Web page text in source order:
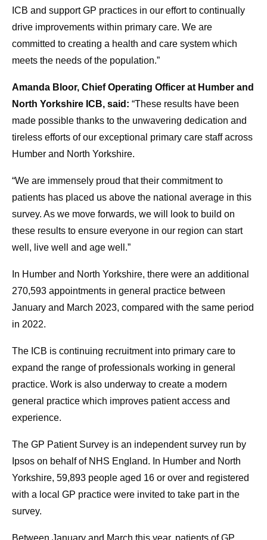
ICB and support GP practices in our effort to continually
drive improvements within primary care. We are
committed to creating a health and care system which
meets the needs of the population.”
Amanda Bloor, Chief Operating Officer at Humber and
North Yorkshire ICB, said: “These results have been
made possible thanks to the unwavering dedication and
tireless efforts of our exceptional primary care staff across
Humber and North Yorkshire.
“We are immensely proud that their commitment to
patients has placed us above the national average in this
survey. As we move forwards, we will look to build on
these results to ensure everyone in our region can start
well, live well and age well.”
In Humber and North Yorkshire, there were an additional
270,593 appointments in general practice between
January and March 2023, compared with the same period
in 2022.
The ICB is continuing recruitment into primary care to
expand the range of professionals working in general
practice. Work is also underway to create a modern
general practice which improves patient access and
experience.
The GP Patient Survey is an independent survey run by
Ipsos on behalf of NHS England. In Humber and North
Yorkshire, 59,893 people aged 16 or over and registered
with a local GP practice were invited to take part in the
survey.